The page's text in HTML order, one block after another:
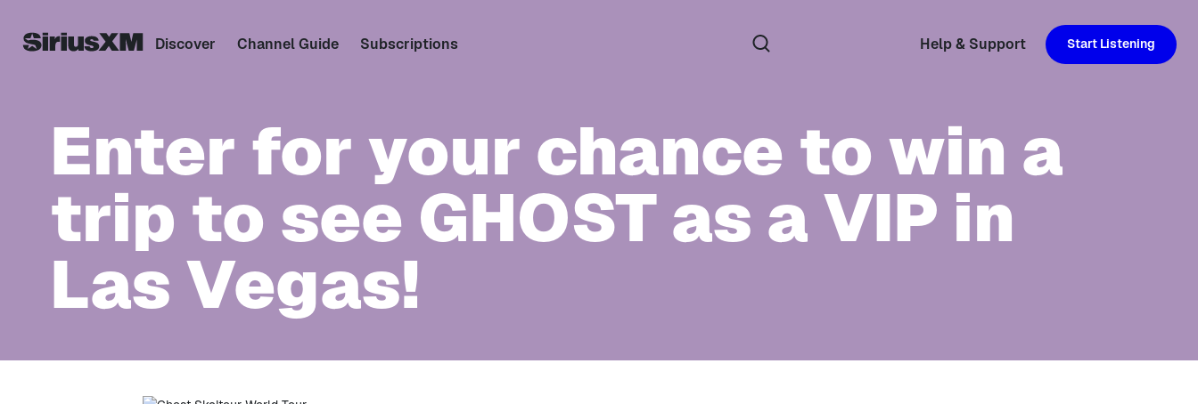
Discover Channel Guide Subscriptions Help & Support Start Listening
Enter for your chance to win a
trip to see GHOST as a VIP in
Las Vegas!